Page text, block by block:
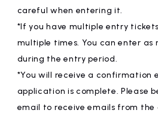
careful when entering it.
*If you have multiple entry
multiple times. You can enter as
during the entry period.
*You will receive a confirmation
application is complete. Please
email to receive emails from the